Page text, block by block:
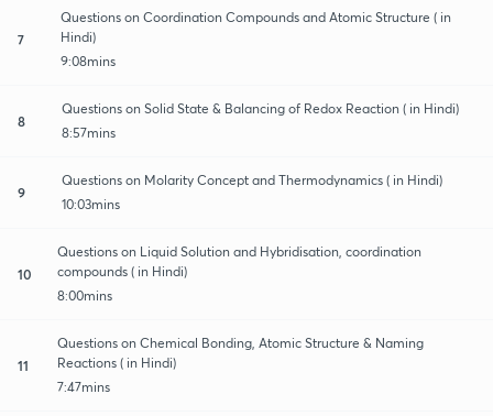
7
Questions on Coordination Compounds and Atomic Structure ( in
Hindi)
9:08mins
8
Questions on Solid State & Balancing of Redox Reaction ( in Hindi)
8:57mins
9
Questions on Molarity Concept and Thermodynamics ( in Hindi)
10:03mins
10
Questions on Liquid Solution and Hybridisation, coordination
compounds ( in Hindi)
8:00mins
11
Questions on Chemical Bonding, Atomic Structure & Naming
Reactions ( in Hindi)
7:47mins